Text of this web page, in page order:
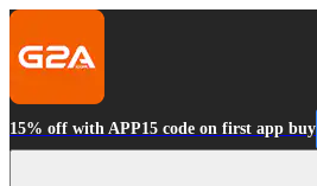
15% off with APP15 code on first app buy